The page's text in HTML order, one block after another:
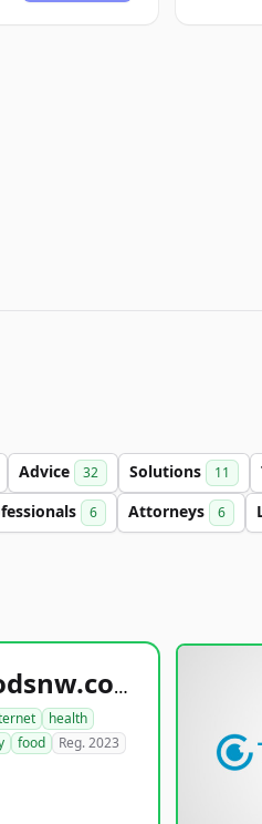
Advice 32 Solutions 11
6 Attorneys 6
healthyfoodsnw.com
health
food Reg. 2023